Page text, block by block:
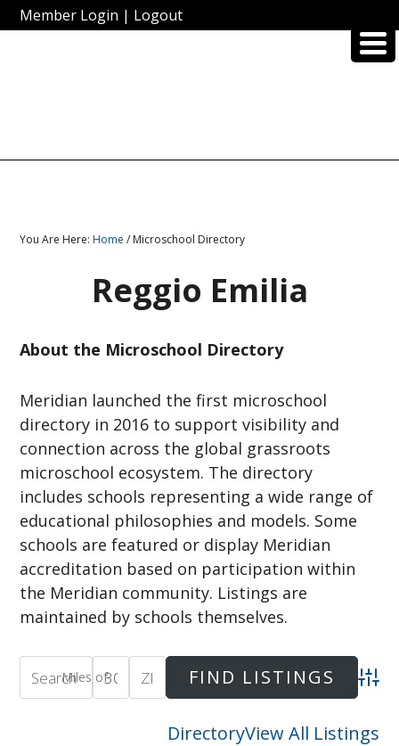
Member Login | Logout
You Are Here:Home / Microschool Directory
Reggio Emilia
About the Microschool Directory
Meridian launched the first microschool
directory in 2016 to support visibility and
connection across the global grassroots
microschool ecosystem. The directory
includes schools representing a wide range of
educational philosophies and models. Some
schools are featured or display Meridian
accreditation based on participation within
the Meridian community. Listings are
maintained by schools themselves.
Miles of
DirectoryView All Listings